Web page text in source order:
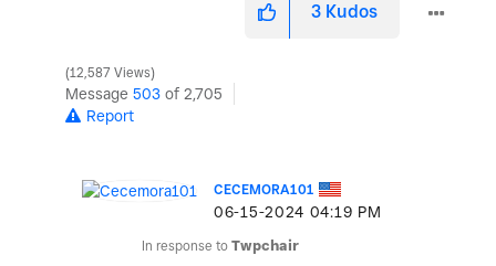
3 Kudos
12,587 Views
Message 503 of 2,705
Report
CECEMORA101
‎06-15-2024 04:19 PM
In response to Twpchair